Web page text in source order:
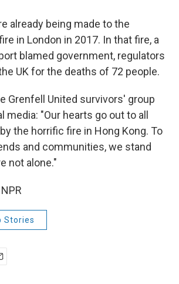
already being made to the
in London in 2017. In that fire, a
blamed government, regulators
UK for the deaths of 72 people.
Grenfell United survivors' group
media: "Our hearts go out to all
the horrific fire in Hong Kong. To
and communities, we stand
not alone."
Stories